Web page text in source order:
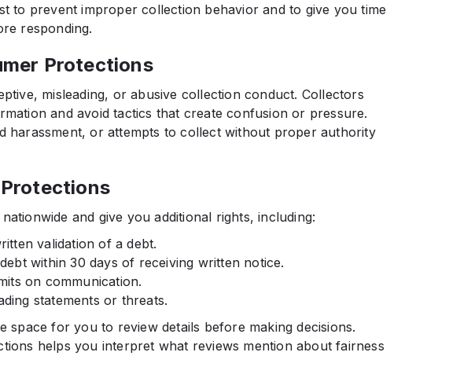
to prevent improper collection behavior and to give you time
responding.
Protections
misleading, or abusive collection conduct. Collectors
and avoid tactics that create confusion or pressure.
harassment, or attempts to collect without proper authority
Protections
and give you additional rights, including:
validation of a debt.
within 30 days of receiving written notice.
on communication.
statements or threats.
space for you to review details before making decisions.
helps you interpret what reviews mention about fairness